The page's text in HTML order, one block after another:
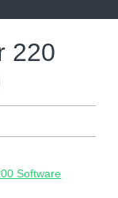
220
Software